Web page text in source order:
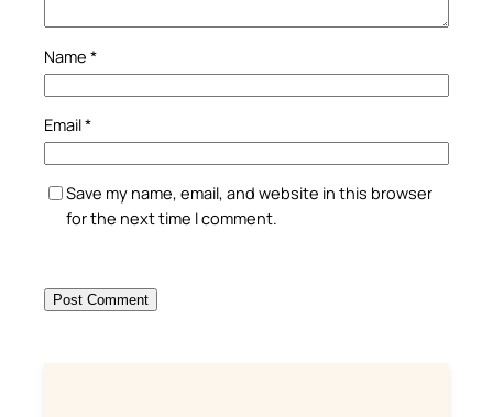
Name *
Email*
Save my name, email, and website in this browser
for the next time I comment.